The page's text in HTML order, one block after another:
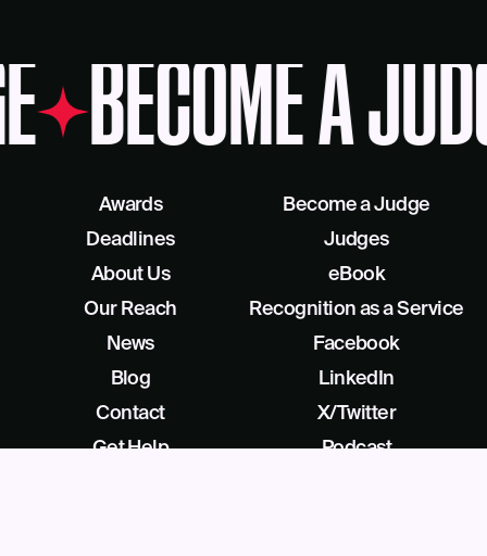
BECOME A
Awards
Deadlines
About Us
Our Reach
Become a Judge
Judges
eBook
Recognition as a Service
News
Blog
Contact
Get Help
Facebook
LinkedIn
X/Twitter
Podcast